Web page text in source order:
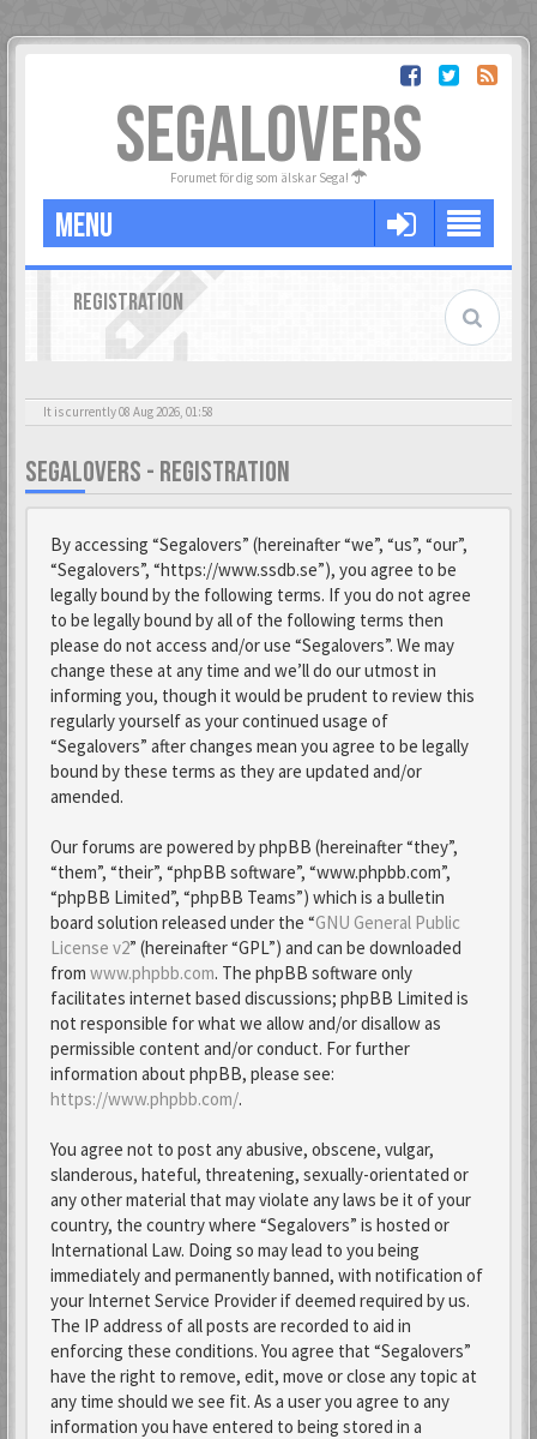
SEGALOVERS
Forumet för dig som älskar Sega!
MENU
REGISTRATION
It is currently 08 Aug 2026, 01:58
SEGALOVERS - REGISTRATION
By accessing “Segalovers” (hereinafter “we”, “us”, “our”,
“Segalovers”, “https://www.ssdb.se”), you agree to be
legally bound by the following terms. If you do not agree
to be legally bound by all of the following terms then
please do not access and/or use “Segalovers”. We may
change these at any time and we’ll do our utmost in
informing you, though it would be prudent to review this
regularly yourself as your continued usage of
“Segalovers” after changes mean you agree to be legally
bound by these terms as they are updated and/or
amended.
Our forums are powered by phpBB (hereinafter “they”,
“them”, “their”, “phpBB software”, “www.phpbb.com”,
“phpBB Limited”, “phpBB Teams”) which is a bulletin
board solution released under the “GNU General Public
License v2” (hereinafter “GPL”) and can be downloaded
from www.phpbb.com. The phpBB software only
facilitates internet based discussions; phpBB Limited is
not responsible for what we allow and/or disallow as
permissible content and/or conduct. For further
information about phpBB, please see:
https://www.phpbb.com/.
You agree not to post any abusive, obscene, vulgar,
slanderous, hateful, threatening, sexually-orientated or
any other material that may violate any laws be it of your
country, the country where “Segalovers” is hosted or
International Law. Doing so may lead to you being
immediately and permanently banned, with notification of
your Internet Service Provider if deemed required by us.
The IP address of all posts are recorded to aid in
enforcing these conditions. You agree that “Segalovers”
have the right to remove, edit, move or close any topic at
any time should we see fit. As a user you agree to any
information you have entered to being stored in a